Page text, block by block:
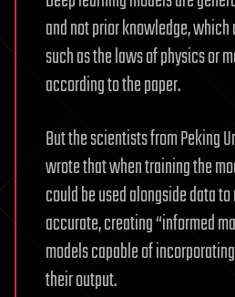
and not prior knowledge,
such as the laws of physics or
according to the paper.
But the scientists from Peking
wrote that when training the
could be used alongside data
accurate, creating “informed
models capable of
their output.